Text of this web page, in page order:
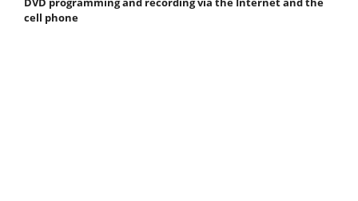
cell phone